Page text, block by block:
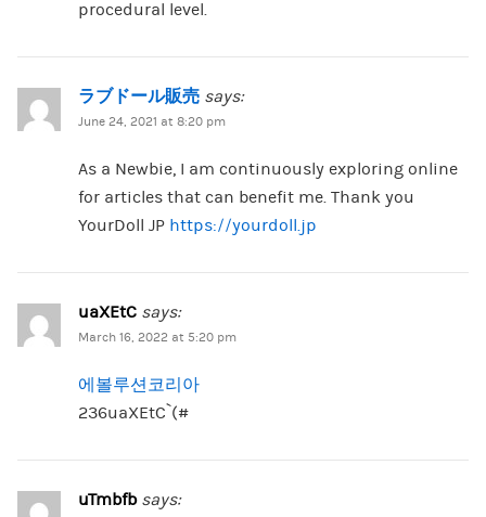
procedural level.
ラブドール販売 says:
June 24, 2021 at 8:20 pm
As a Newbie, I am continuously exploring online
for articles that can benefit me. Thank you
YourDoll JP https://yourdoll.jp
uaXEtC says:
March 16, 2022 at 5:20 pm
에볼루션코리아
236uaXEtC`(#
uTmbfb says: